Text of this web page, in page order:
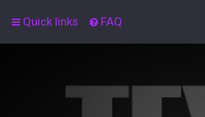
Quick links FAQ